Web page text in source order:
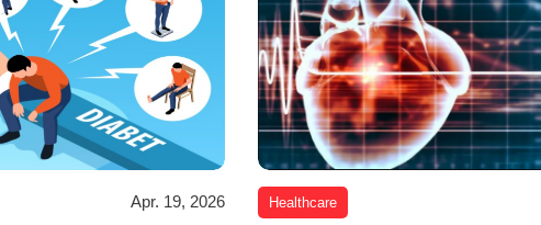
Apr. 19, 2026 Healthcare